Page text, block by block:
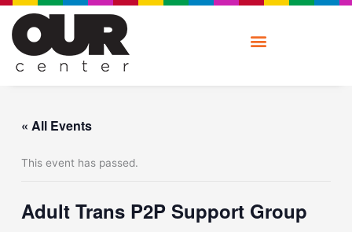
Skip
content
« All Events
This event has passed.
Adult Trans P2P Support Group